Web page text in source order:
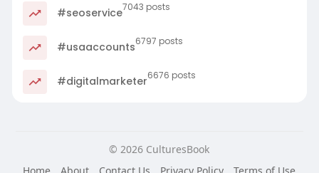
#seoservice7043 posts
#usaaccounts6797 posts
#digitalmarketer6676 posts
© 2026 CulturesBook